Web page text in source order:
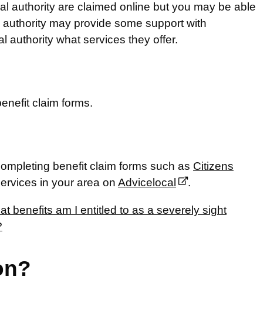
authority are claimed online but you may be able
may provide some support with
authority what services they offer.
claim forms.
benefit claim forms such as Citizens
in your area on Advicelocal .
benefits am I entitled to as a severely sight